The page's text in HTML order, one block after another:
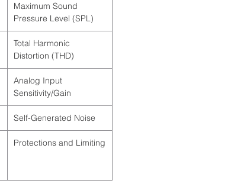
Maximum Sound
Pressure Level (SPL)
Total Harmonic
Distortion (THD)
Analog Input
Sensitivity/Gain
Self-Generated Noise
Protections and Limiting